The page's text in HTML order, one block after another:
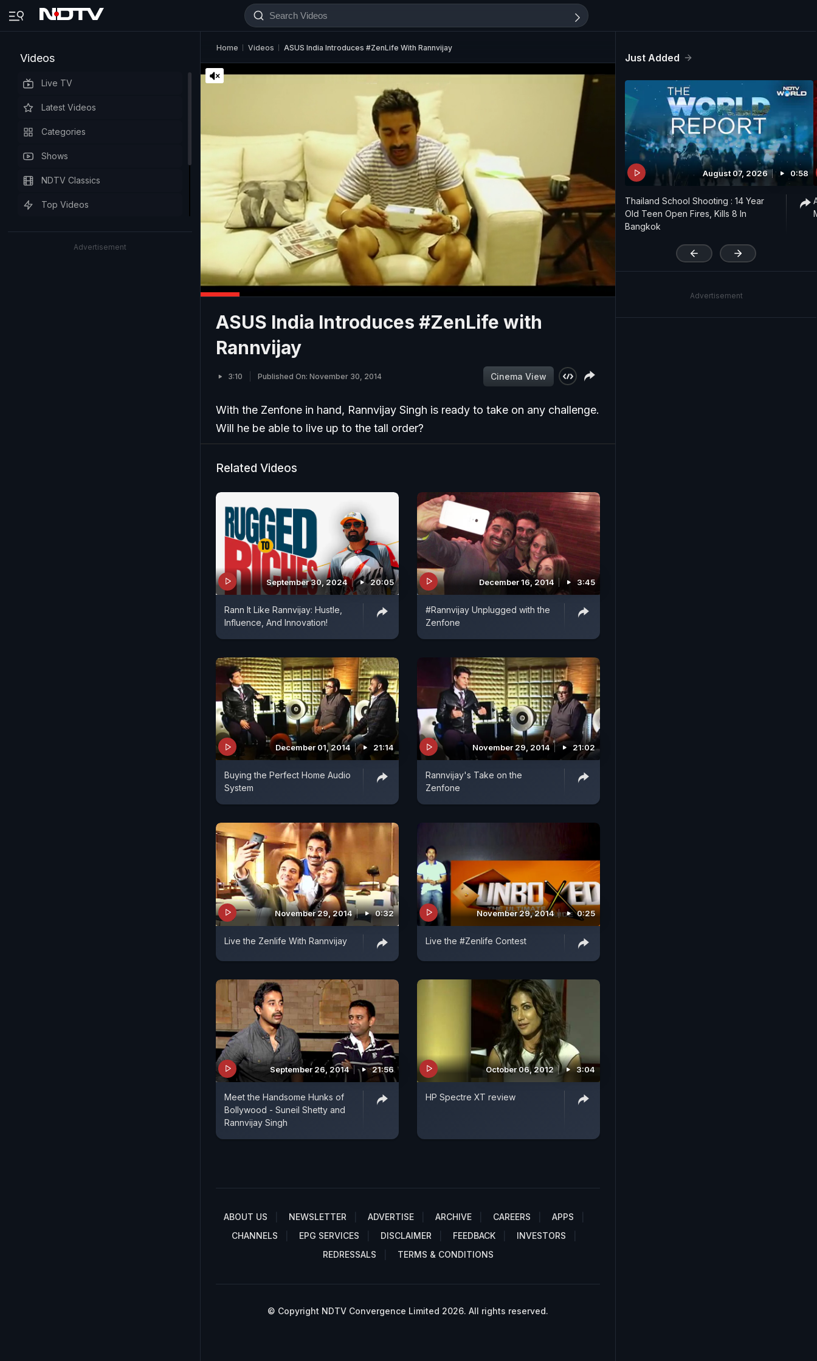
Videos
Live TV
Latest Videos
Categories
Shows
NDTV Classics
Top Videos
Advertisement
Home Videos ASUS India Introduces #ZenLife With Rannvijay
'
ASUS India Introduces #ZenLife with
Rannvijay
3:10 Published On: November 30, 2014 Cinema View
With the Zenfone in hand, Rannvijay Singh is ready to take on any challenge.
Will he be able to live up to the tall order?
Related Videos
September 30, 2024 20:05
Rann It Like Rannvijay: Hustle,
Influence, And Innovation!
December 16, 2014 3:45
#Rannvijay Unplugged with the
Zenfone
December 01, 2014 21:14
Buying the Perfect Home Audio
System
November 29, 2014 21:02
Rannvijay's Take on the
Zenfone
November 29, 2014 0:32
Live the Zenlife With Rannvijay
November 29, 2014 0:25
Live the #Zenlife Contest
September 26, 2014 21:56
Meet the Handsome Hunks of
Bollywood - Suneil Shetty and
Rannvijay Singh
October 06, 2012 3:04
HP Spectre XT review
ABOUT US NEWSLETTER ADVERTISE ARCHIVE CAREERS
APPS
CHANNELS
EPG SERVICES DISCLAIMER FEEDBACK
INVESTORS
REDRESSALS
TERMS & CONDITIONS
© Copyright NDTV Convergence Limited 2026. All rights reserved.
Just Added
August 07, 2026 0:58
Thailand School Shooting : 14 Year
Old Teen Open Fires, Kills 8 In
Bangkok
Advertisement